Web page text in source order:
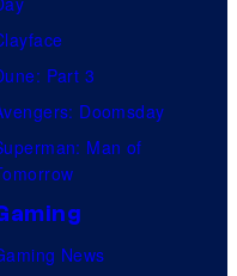
Part 3
Doomsday
Man of
News